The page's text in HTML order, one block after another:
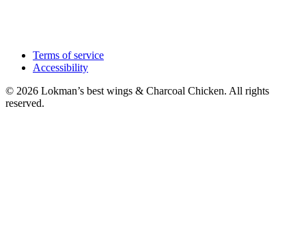
Terms of service
Accessibility
© 2026 Lokman’s best wings & Charcoal Chicken. All rights
reserved.